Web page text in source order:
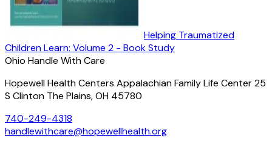
Helping Traumatized
Children Learn: Volume 2 - Book Study
Ohio Handle With Care
Hopewell Health Centers Appalachian Family Life Center 25
S Clinton The Plains, OH 45780
740-249-4318
handlewithcare@hopewellhealth.org